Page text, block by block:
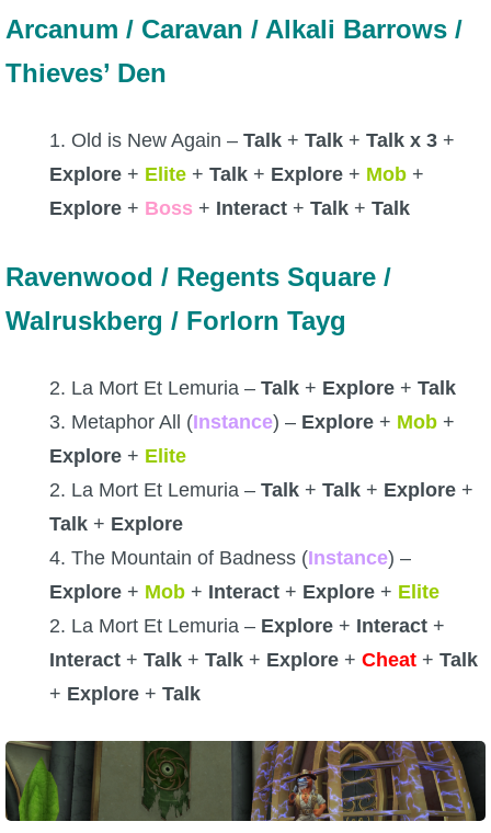
Arcanum / Caravan / Alkali Barrows /
Thieves’ Den
1. Old is New Again – Talk + Talk + Talk x 3 +
Explore + Elite + Talk + Explore + Mob +
Explore + Boss + Interact + Talk + Talk
Ravenwood / Regents Square /
Walruskberg / Forlorn Tayg
2. La Mort Et Lemuria – Talk + Explore + Talk
3. Metaphor All (Instance) – Explore + Mob +
Explore + Elite
2. La Mort Et Lemuria – Talk + Talk + Explore +
Talk + Explore
4. The Mountain of Badness (Instance) –
Explore + Mob + Interact + Explore + Elite
2. La Mort Et Lemuria – Explore + Interact +
Interact + Talk + Talk + Explore + Cheat + Talk
+ Explore + Talk